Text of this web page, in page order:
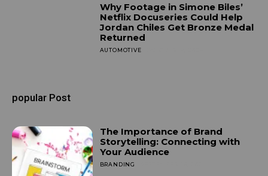
Why Footage in Simone Biles’
Netflix Docuseries Could Help
Jordan Chiles Get Bronze Medal
Returned
AUTOMOTIVE
popular Post
The Importance of Brand
Storytelling: Connecting with
Your Audience
BRANDING